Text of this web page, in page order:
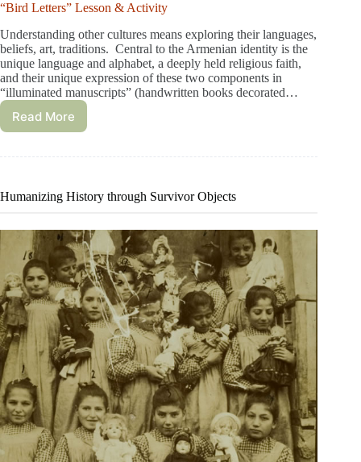
“Bird Letters” Lesson & Activity
Understanding other cultures means exploring their languages,
beliefs, art, traditions. Central to the Armenian identity is the
unique language and alphabet, a deeply held religious faith,
and their unique expression of these two components in
“illuminated manuscripts” (handwritten books decorated…
Read More
Humanizing History through Survivor Objects